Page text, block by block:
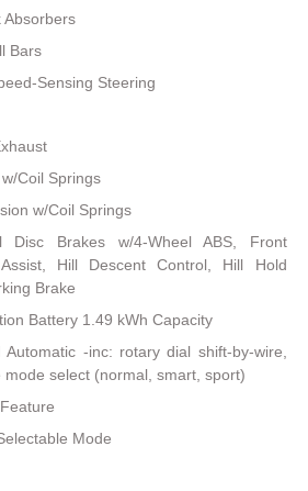
Absorbers
Bars
Sensing Steering
Coil Springs
w/Coil Springs
Disc Brakes w/4-Wheel ABS, Front
Hill Descent Control, Hill Hold
Brake
Battery 1.49 kWh Capacity
Automatic -inc: rotary dial shift-by-wire,
select (normal, smart, sport)
Mode